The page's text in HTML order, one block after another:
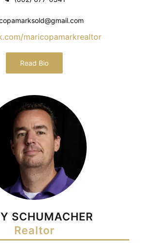
maricopamarkrealtor
Read Bio
SCHUMACHER
Realtor